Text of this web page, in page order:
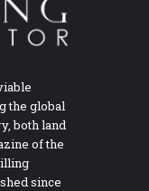
the global
both land
of the
since